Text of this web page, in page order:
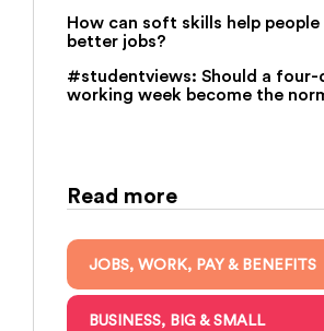
How can soft skills help
better jobs?
#studentviews: Should a four-
working week become the
Read more
JOBS, WORK, PAY & BENEFITS
BUSINESS, BIG & SMALL